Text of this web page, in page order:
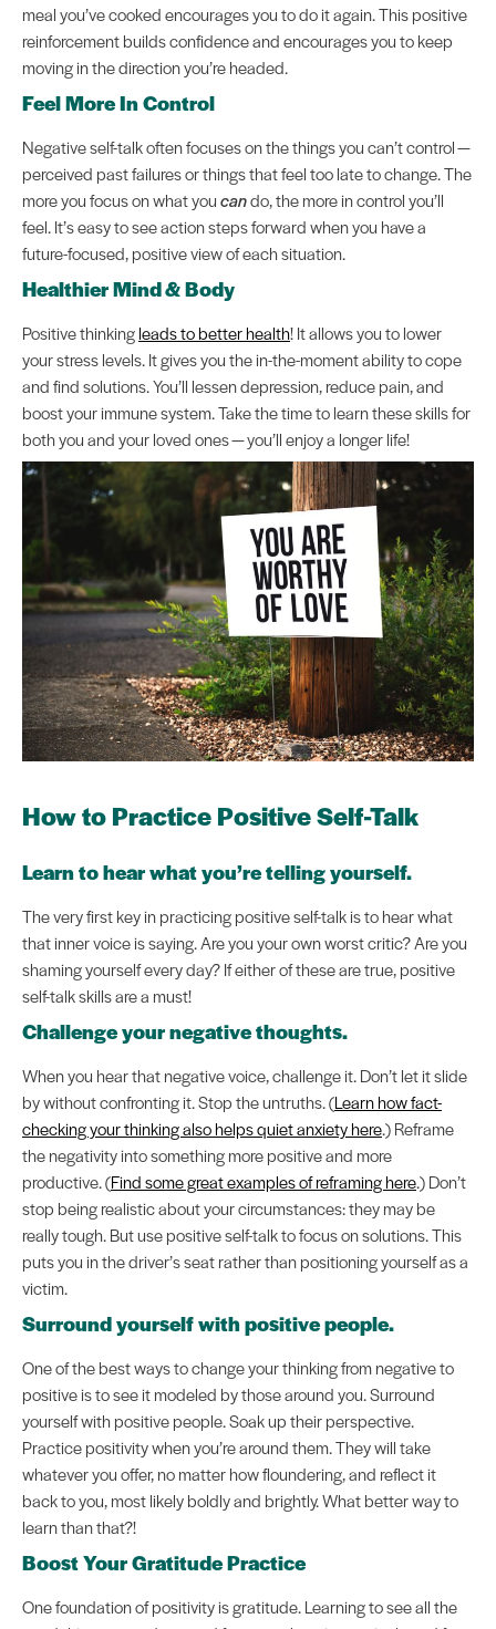
meal you’ve cooked encourages you to do it again. This positive
reinforcement builds confidence and encourages you to keep
moving in the direction you’re headed.
Feel More In Control
Negative self-talk often focuses on the things you can’t control —
perceived past failures or things that feel too late to change. The
more you focus on what youcando, the more in control you’ll
feel. It’s easy to see action steps forward when you have a
future-focused, positive view of each situation.
Healthier Mind & Body
Positive thinkingleads to better health! It allows you to lower
your stress levels. It gives you the in-the-moment ability to cope
and find solutions. You’ll lessen depression, reduce pain, and
boost your immune system. Take the time to learn these skills for
both you and your loved ones — you’ll enjoy a longer life!
How to Practice Positive Self-Talk
Learn to hear what you’re telling yourself.
The very first key in practicing positive self-talk is to hear what
that inner voice is saying. Are you your own worst critic? Are you
shaming yourself every day? If either of these are true, positive
self-talk skills are a must!
Challenge your negative thoughts.
When you hear that negative voice, challenge it. Don’t let it slide
by without confronting it. Stop the untruths. (Learn how fact-
checking your thinking also helps quiet anxiety here.) Reframe
the negativity into something more positive and more
productive. (Find some great examples of reframing here.) Don’t
stop being realistic about your circumstances: they may be
really tough. But use positive self-talk to focus on solutions. This
puts you in the driver’s seat rather than positioning yourself as a
victim.
Surround yourself with positive people.
One of the best ways to change your thinking from negative to
positive is to see it modeled by those around you. Surround
yourself with positive people. Soak up their perspective.
Practice positivity when you’re around them. They will take
whatever you offer, no matter how floundering, and reflect it
back to you, most likely boldly and brightly. What better way to
learn than that?!
Boost Your Gratitude Practice
One foundation of positivity is gratitude. Learning to see all the